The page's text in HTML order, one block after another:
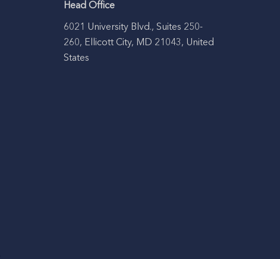
Head Office
6021 University Blvd., Suites 250-
260, Ellicott City, MD 21043, United
States